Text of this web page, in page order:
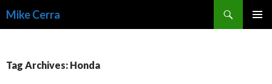
Mike Cerra
Tag Archives: Honda